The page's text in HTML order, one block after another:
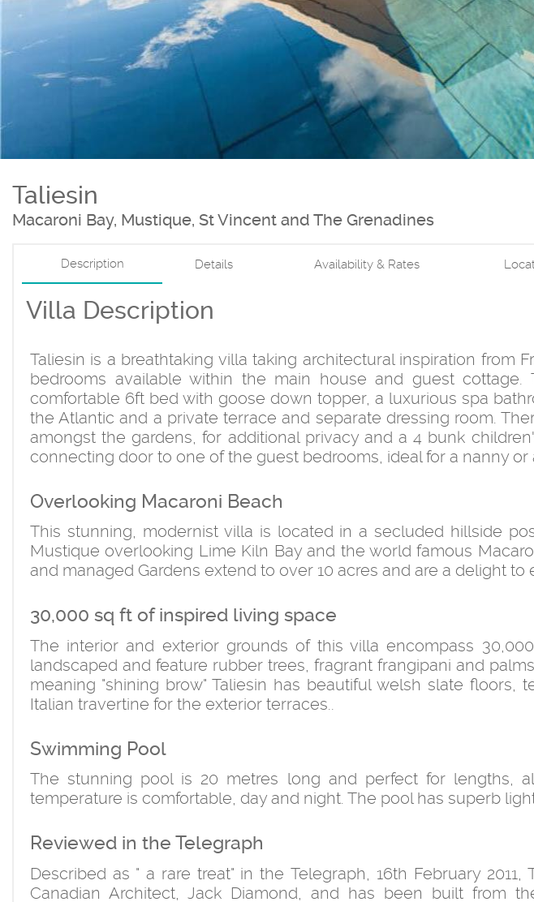
Taliesin
Macaroni Bay, Mustique, St Vincent and The Grenadines
Description Details Availability & Rates
Villa Description
Taliesin is a breathtaking villa taking architectural inspiration from
bedrooms available within the main house and guest
comfortable 6ft bed with goose down topper, a luxurious spa
the Atlantic and a private terrace and separate dressing room.
amongst the gardens, for additional privacy and a 4 bunk
connecting door to one of the guest bedrooms, ideal for a nanny or
Overlooking Macaroni Beach
This stunning, modernist villa is located in a secluded hillside
Mustique overlooking Lime Kiln Bay and the world famous
and managed Gardens extend to over 10 acres and are a delight to
30,000 sq ft of inspired living space
The interior and exterior grounds of this villa encompass
landscaped and feature rubber trees, fragrant frangipani and
meaning "shining brow" Taliesin has beautiful welsh slate floors,
Italian travertine for the exterior terraces..
Swimming Pool
The stunning pool is 20 metres long and perfect for lengths,
temperature is comfortable, day and night. The pool has superb
Reviewed in the Telegraph
Described as " a rare treat" in the Telegraph, 16th February
Canadian Architect, Jack Diamond, and has been built from